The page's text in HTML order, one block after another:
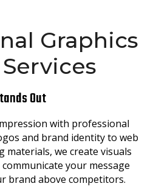
Graphics
Out
with professional
and brand identity to web
materials, we create visuals
your message
brand above competitors.